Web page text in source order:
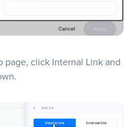
page, click Internal Link and